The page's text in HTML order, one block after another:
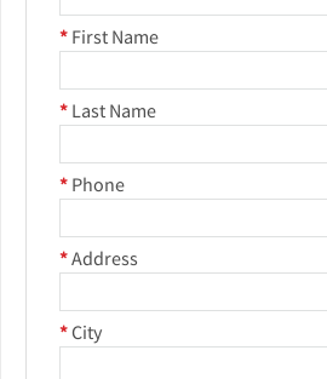
* First Name
* Last Name
* Phone
*Address
*City